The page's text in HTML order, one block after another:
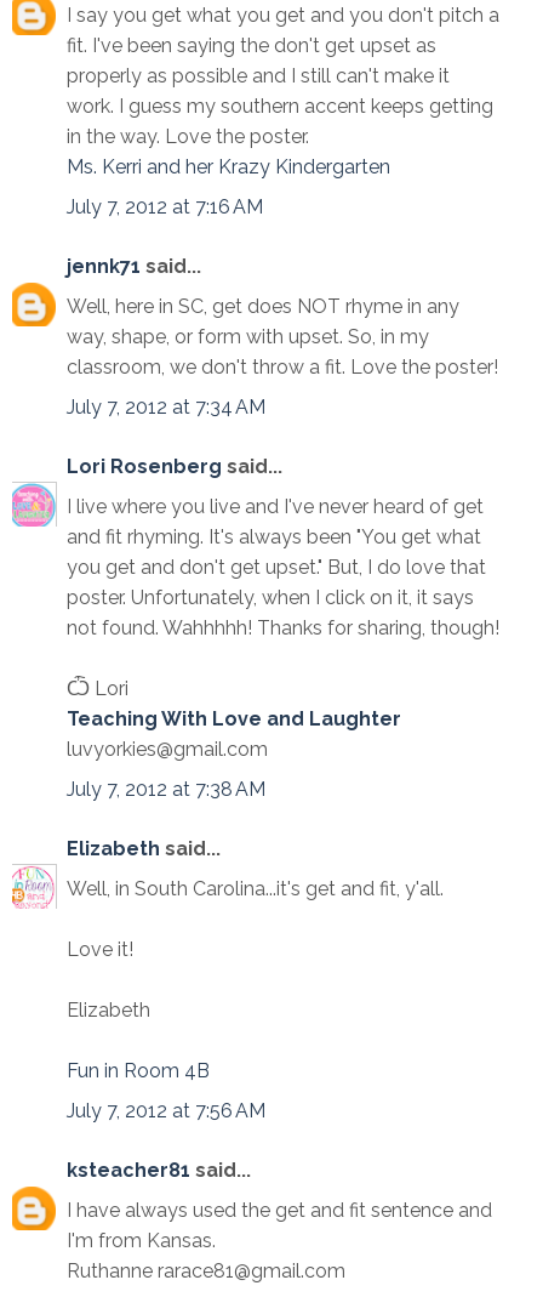
I say you get what you get and you don't pitch a
fit. I've been saying the don't get upset as
properly as possible and I still can't make it
work. I guess my southern accent keeps getting
in the way. Love the poster.
Ms. Kerri and her Krazy Kindergarten
July 7, 2012 at 7:16 AM
jennk71 said...
Well, here in SC, get does NOT rhyme in any
way, shape, or form with upset. So, in my
classroom, we don't throw a fit. Love the poster!
July 7, 2012 at 7:34 AM
Lori Rosenberg said...
I live where you live and I've never heard of get
and fit rhyming. It's always been "You get what
you get and don't get upset." But, I do love that
poster. Unfortunately, when I click on it, it says
not found. Wahhhhh! Thanks for sharing, though!
Ѽ Lori
Teaching With Love and Laughter
luvyorkies@gmail.com
July 7, 2012 at 7:38 AM
Elizabeth said...
Well, in South Carolina...it's get and fit, y'all.
Love it!
Elizabeth
Fun in Room 4B
July 7, 2012 at 7:56 AM
ksteacher81 said...
I have always used the get and fit sentence and
I'm from Kansas.
Ruthanne rarace81@gmail.com